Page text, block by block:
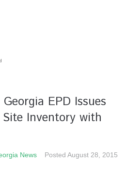
EPD Issues
Site Inventory with
News Posted August 28, 2015